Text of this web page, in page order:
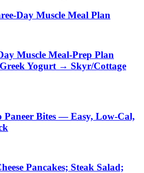
Day Muscle Meal Plan
Muscle Meal-Prep Plan
Yogurt → Skyr/Cottage
Bites — Easy, Low-Cal,
Pancakes; Steak Salad;